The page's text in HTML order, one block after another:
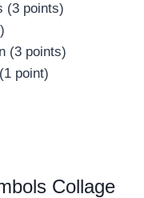
(3 points)
(3 points)
point)
Collage